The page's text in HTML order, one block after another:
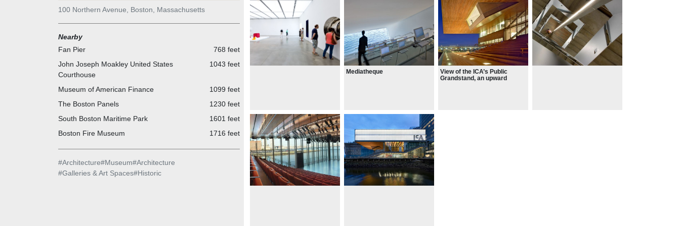
100 Northern Avenue, Boston, Massachusetts
Nearby
Fan Pier
768 feet
John Joseph Moakley United States
Courthouse
1043 feet
Museum of American Finance
1099 feet
The Boston Panels
1230 feet
South Boston Maritime Park
1601 feet
Boston Fire Museum
1716 feet
#Architecture#Museum#Architecture
#Galleries & Art Spaces#Historic
Mediatheque
View of the ICA’s Public
Grandstand, an upward